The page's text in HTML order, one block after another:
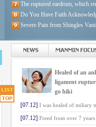
The ruptured eardrum, which
Do You Have Faith
Severe Pain from Shingles
Healed of an
ligament
go hiki
[07.12] I was healed of miliary
[07.12] Freed from over 7